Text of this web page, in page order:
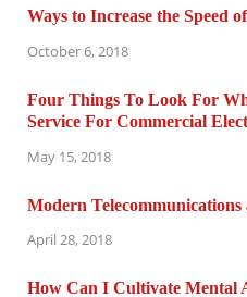
Ways to Increase the Speed
October 6, 2018
Four Things To Look For
Service For Commercial
May 15, 2018
Modern Telecommunications
April 28, 2018
How Can I Cultivate Mental